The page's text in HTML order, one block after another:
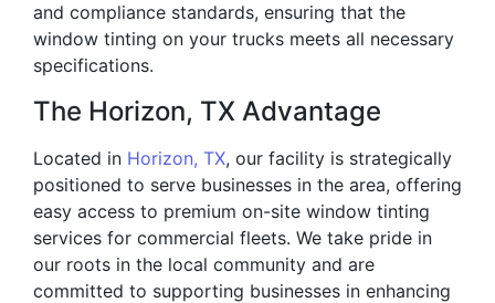
and compliance standards, ensuring that the
window tinting on your trucks meets all necessary
specifications.
The Horizon, TX Advantage
Located in Horizon, TX, our facility is strategically
positioned to serve businesses in the area, offering
easy access to premium on-site window tinting
services for commercial fleets. We take pride in
our roots in the local community and are
committed to supporting businesses in enhancing